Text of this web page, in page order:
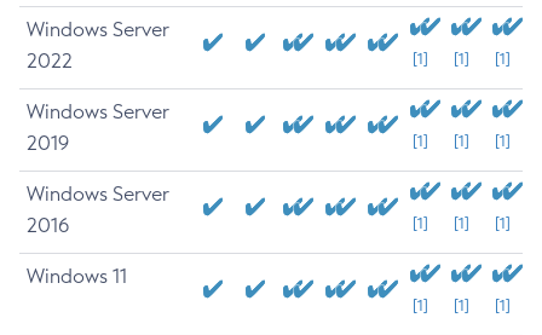
Windows Server
2022
[1] [1] [1]
Windows Server
2019
[1] [1] [1]
Windows Server
2016
[1] [1] [1]
Windows 11
[1] [1] [1]